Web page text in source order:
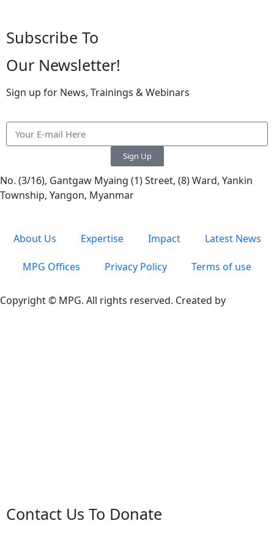
Subscribe To
Our Newsletter!
Sign up for News, Trainings & Webinars
Sign Up
No. (3/16), Gantgaw Myaing (1) Street, (8) Ward, Yankin
Township, Yangon, Myanmar
About Us Expertise Impact Latest News
MPG Offices Privacy Policy Terms of use
Copyright © MPG. All rights reserved. Created by
Contact Us To Donate